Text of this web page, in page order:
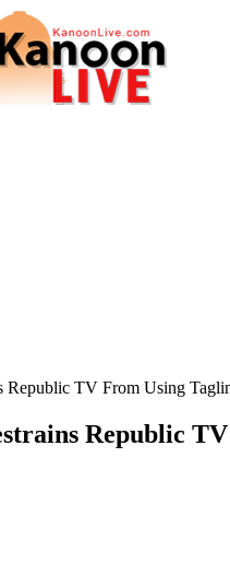
Republic TV From Using
Republic